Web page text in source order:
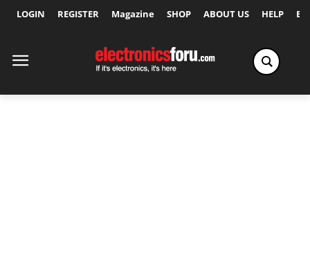
LOGIN REGISTER Magazine SHOP ABOUT US HELP